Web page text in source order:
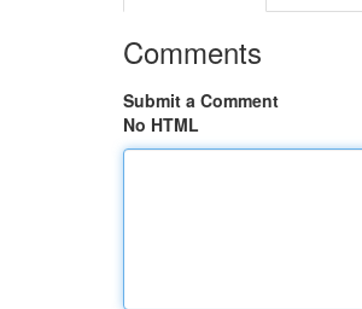
Comments
Submit a Comment
No HTML